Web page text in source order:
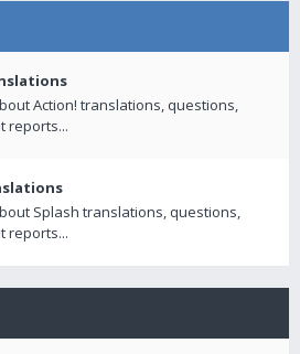
Action! translations, questions,
reports...
Splash translations, questions,
reports...